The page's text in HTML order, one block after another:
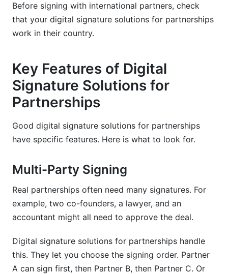
Before signing with international partners, check
that your digital signature solutions for partnerships
work in their country.
Key Features of Digital
Signature Solutions for
Partnerships
Good digital signature solutions for partnerships
have specific features. Here is what to look for.
Multi-Party Signing
Real partnerships often need many signatures. For
example, two co-founders, a lawyer, and an
accountant might all need to approve the deal.
Digital signature solutions for partnerships handle
this. They let you choose the signing order. Partner
A can sign first, then Partner B, then Partner C. Or